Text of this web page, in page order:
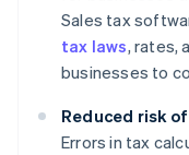
Sales tax
tax laws, rates,
businesses to
Reduced risk
Errors in tax